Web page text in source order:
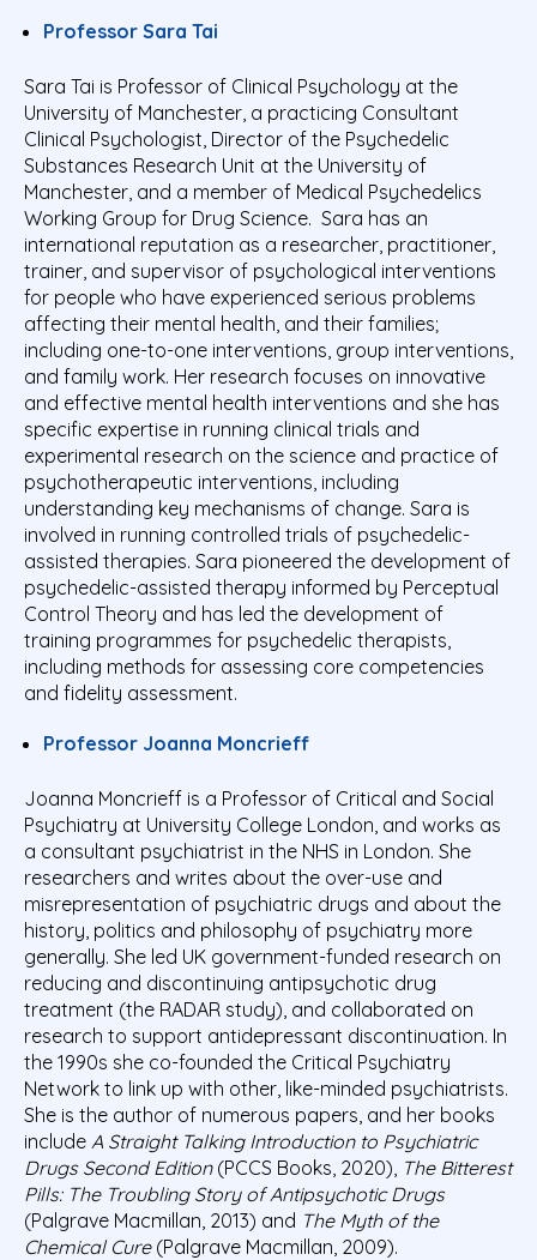
Professor Sara Tai
Sara Tai is Professor of Clinical Psychology at the
University of Manchester, a practicing Consultant
Clinical Psychologist, Director of the Psychedelic
Substances Research Unit at the University of
Manchester, and a member of Medical Psychedelics
Working Group for Drug Science. Sara has an
international reputation as a researcher, practitioner,
trainer, and supervisor of psychological interventions
for people who have experienced serious problems
affecting their mental health, and their families;
including one-to-one interventions, group interventions,
and family work. Her research focuses on innovative
and effective mental health interventions and she has
specific expertise in running clinical trials and
experimental research on the science and practice of
psychotherapeutic interventions, including
understanding key mechanisms of change. Sara is
involved in running controlled trials of psychedelic-
assisted therapies. Sara pioneered the development of
psychedelic-assisted therapy informed by Perceptual
Control Theory and has led the development of
training programmes for psychedelic therapists,
including methods for assessing core competencies
and fidelity assessment.
Professor Joanna Moncrieff
Joanna Moncrieff is a Professor of Critical and Social
Psychiatry at University College London, and works as
a consultant psychiatrist in the NHS in London. She
researchers and writes about the over-use and
misrepresentation of psychiatric drugs and about the
history, politics and philosophy of psychiatry more
generally. She led UK government-funded research on
reducing and discontinuing antipsychotic drug
treatment (the RADAR study), and collaborated on
research to support antidepressant discontinuation. In
the 1990s she co-founded the Critical Psychiatry
Network to link up with other, like-minded psychiatrists.
She is the author of numerous papers, and her books
include A Straight Talking Introduction to Psychiatric
Drugs Second Edition(PCCS Books, 2020), The Bitterest
Pills: The Troubling Story of Antipsychotic Drugs
(Palgrave Macmillan, 2013) and The Myth of the
Chemical Cure(Palgrave Macmillan, 2009).